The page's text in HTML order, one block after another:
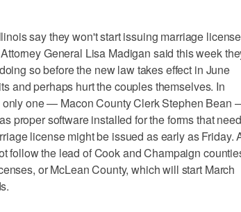
say they won't start issuing marriage
General Lisa Madigan said this week
so before the new law takes effect in June
and perhaps hurt the couples themselves. In
only one — Macon County Clerk Stephen Bean
proper software installed for the forms that need
license might be issued as early as Friday.
follow the lead of Cook and Champaign
or McLean County, which will start March